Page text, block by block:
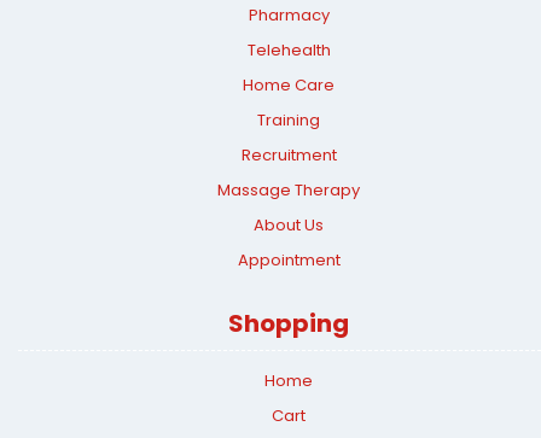
Pharmacy
Telehealth
Home Care
Training
Recruitment
Massage Therapy
About Us
Appointment
Shopping
Home
Cart